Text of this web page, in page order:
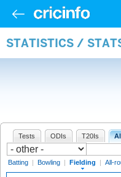
STATISTICS /
Tests ODIs T20Is
Batting | Bowling | Fielding | All-